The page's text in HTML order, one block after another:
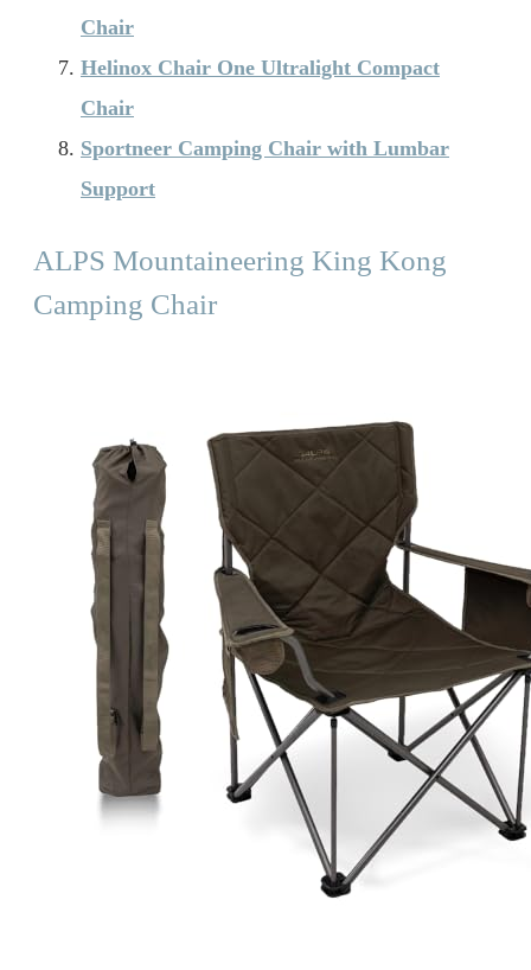
Chair
Helinox Chair One Ultralight Compact
Chair
Sportneer Camping Chair with Lumbar
Support
ALPS Mountaineering King Kong
Camping Chair